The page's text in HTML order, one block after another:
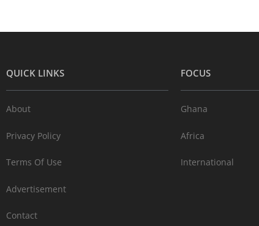
QUICK LINKS
About
Privacy Policy
Terms Of Use
Advertisement
Contact
FOCUS
Ghana
Africa
International